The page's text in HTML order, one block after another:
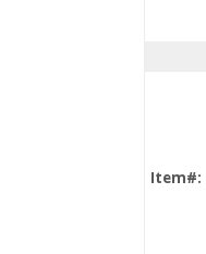
Item#: